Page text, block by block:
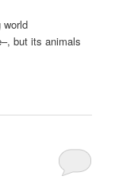
world
but its animals